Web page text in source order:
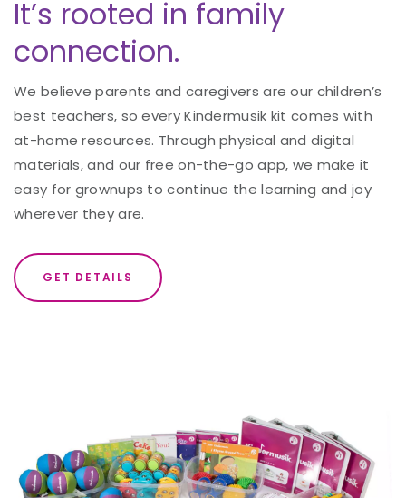
It’s rooted in family
connection.
We believe parents and caregivers are our children’s
best teachers, so every Kindermusik kit comes with
at-home resources. Through physical and digital
materials, and our free on-the-go app, we make it
easy for grownups to continue the learning and joy
wherever they are.
GET DETAILS